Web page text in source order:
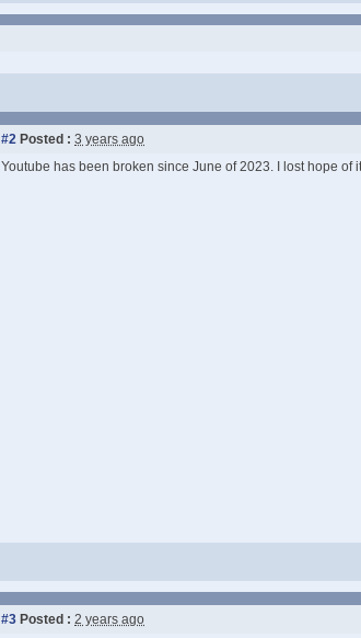
#2 Posted : 3 years ago
Youtube has been broken since June of 2023. I lost hope
#3 Posted : 2 years ago